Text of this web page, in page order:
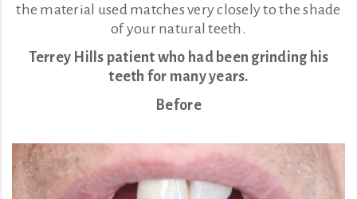
the material used matches very closely to the shade
of your natural teeth.
Terrey Hills patient who had been grinding his
teeth for many years.
Before